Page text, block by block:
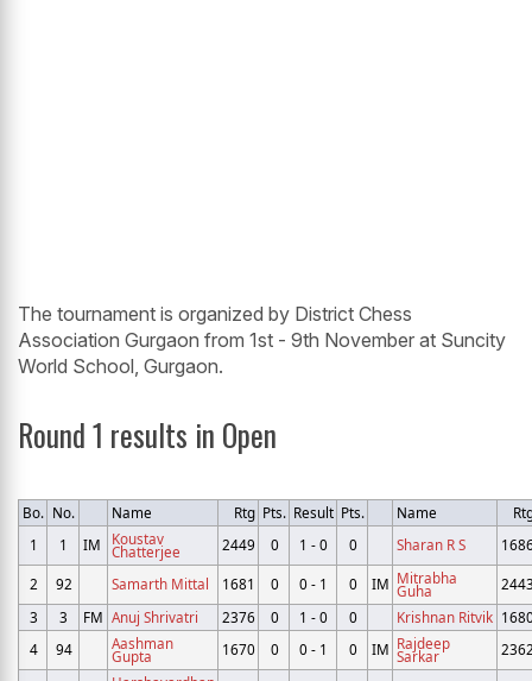
The tournament is organized by District Chess
Association Gurgaon from 1st - 9th November at Suncity
World School, Gurgaon.
Round 1 results in Open
Bo. No. Name Rtg Pts. Result Pts. Name
1
1 IM Koustav
Chatterjee 2449 0 1 - 0 0 Sharan R S
2 92 Samarth Mittal 1681 0 0 - 1 0 IM Mitrabha
Guha
3
3 FM Anuj Shrivatri 2376 0 1 - 0 0 Krishnan Ritvik
4
94 Aashman
Gupta 1670 0 0 - 1 0 IM Rajdeep
Sarkar